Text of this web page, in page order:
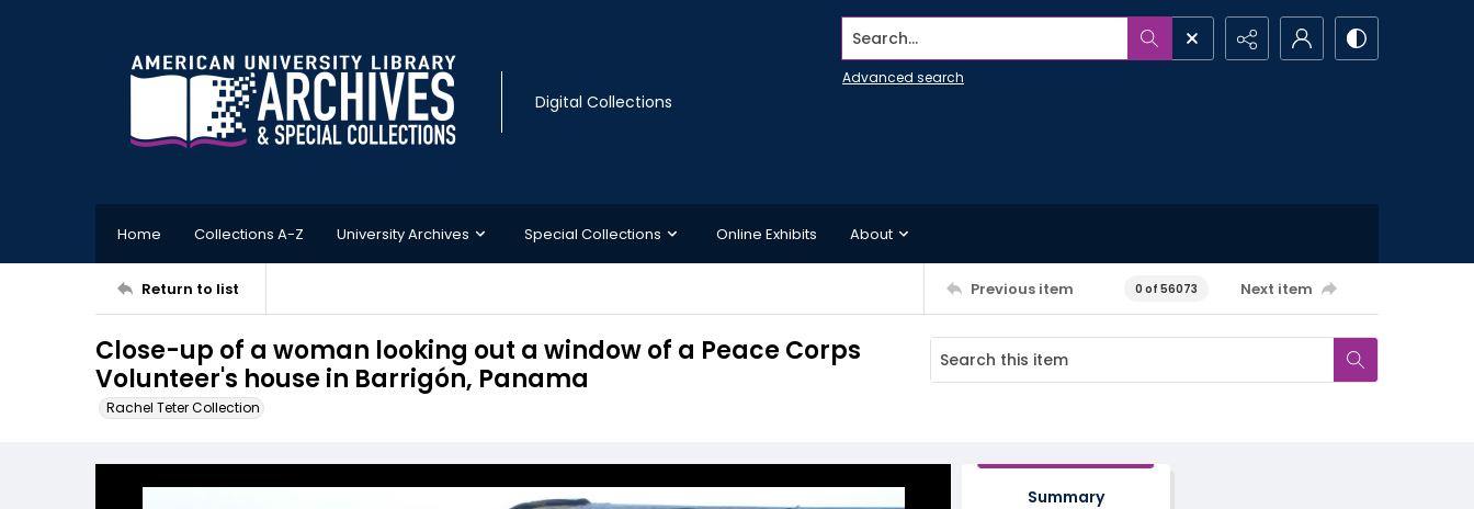
Digital Collections
Search...
Advanced search
Home Collections A-Z University Archives Special Collections Online Exhibits About
Return to list Previous item 0 of 56073 Next item
Close-up of a woman looking out a window of a Peace Corps
Volunteer's house in Barrigón, Panama
Rachel Teter Collection
Summary